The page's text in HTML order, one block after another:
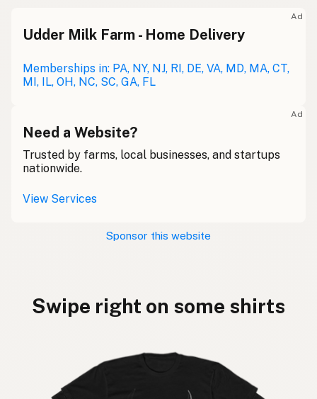
Ad
Udder Milk Farm - Home Delivery
Memberships in: PA, NY, NJ, RI, DE, VA, MD, MA, CT,
MI, IL, OH, NC, SC, GA, FL
Ad
Need a Website?
Trusted by farms, local businesses, and startups
nationwide.
View Services
Sponsor this website
Swipe right on some shirts